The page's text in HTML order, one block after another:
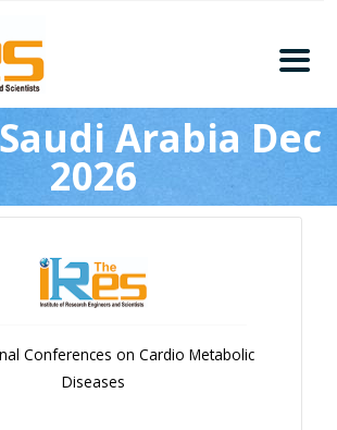
About
Conferences
Guidelines
Members
Submission
Committee
Arabia Dec
2026
Conferences on Cardio Metabolic
Diseases